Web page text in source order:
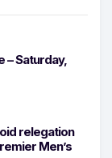
– Saturday,
relegation
Men’s